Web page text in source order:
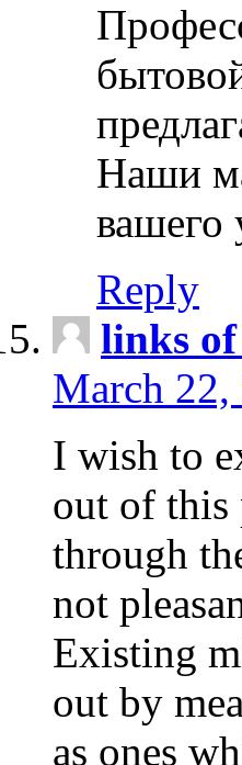
Наши
вашего
Reply
links
March 22,
I wish to
out of this
through
not
Existing
out by
as ones